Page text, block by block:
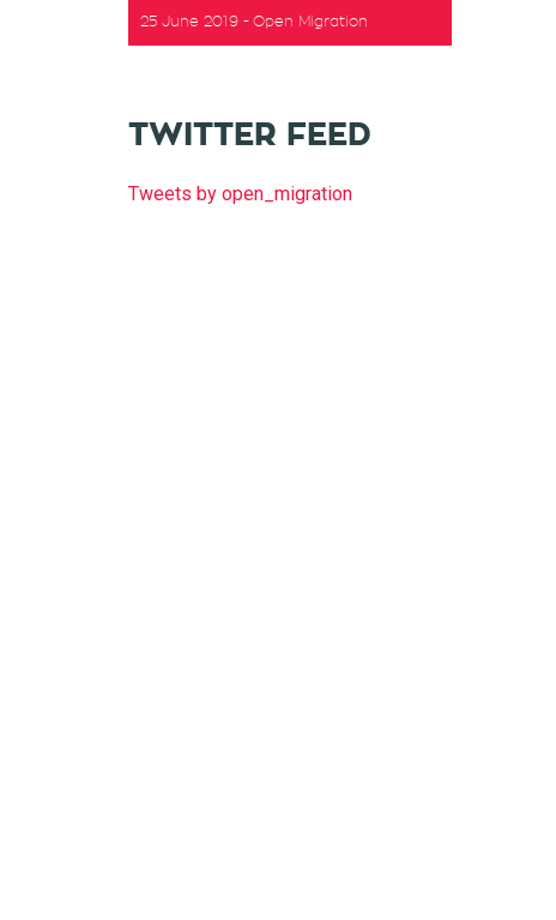
25 June 2019 Open Migration
TWITTER FEED
Tweets by open_migration